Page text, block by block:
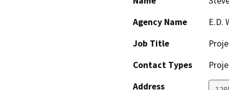
Agency Name
E.D.
Job Title
Contact Types
Address